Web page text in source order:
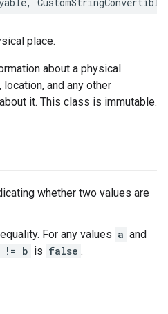
place.
about a physical
and any other
it. This class is immutable.
whether two values are
For any values a and
!= b is false .